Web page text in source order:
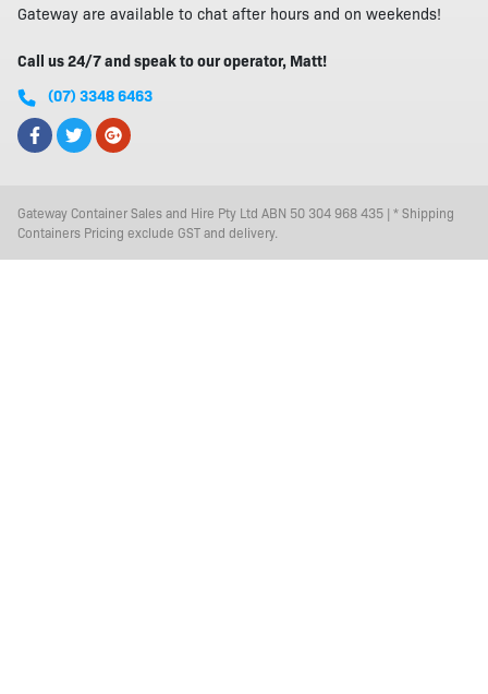
Gateway are available to chat after hours and on weekends!
Call us 24/7 and speak to our operator, Matt!
(07) 3348 6463
Gateway Container Sales and Hire Pty Ltd ABN 50 304 968 435 | * Shipping
Containers Pricing exclude GST and delivery.